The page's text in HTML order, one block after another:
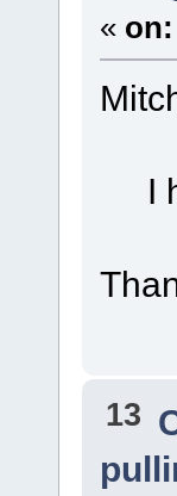
« on:
I
13